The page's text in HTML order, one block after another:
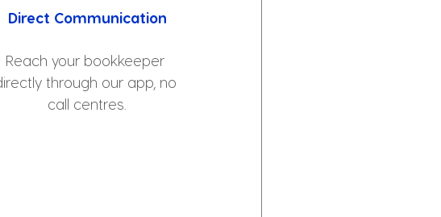
Direct Communication
Reach your bookkeeper
through our app, no
call centres.